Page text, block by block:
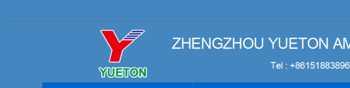
to